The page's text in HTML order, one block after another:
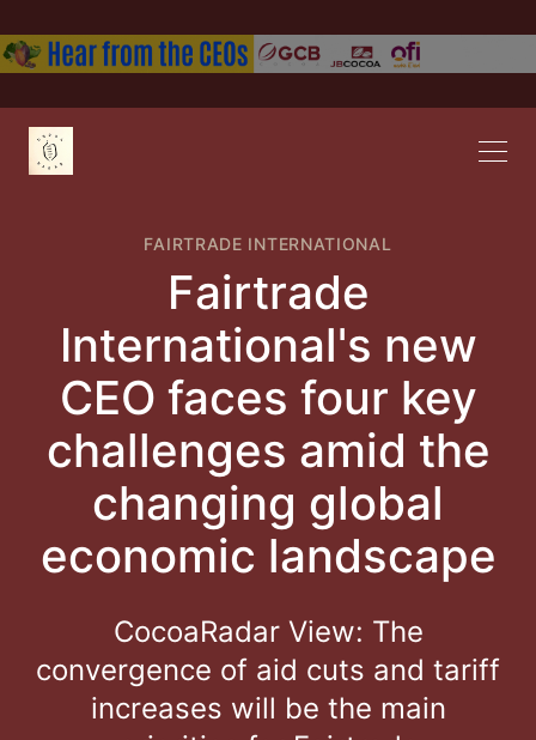
FAIRTRADE INTERNATIONAL
Fairtrade
International's new
CEO faces four key
challenges amid the
changing global
economic landscape
CocoaRadar View: The
convergence of aid cuts and tariff
increases will be the main